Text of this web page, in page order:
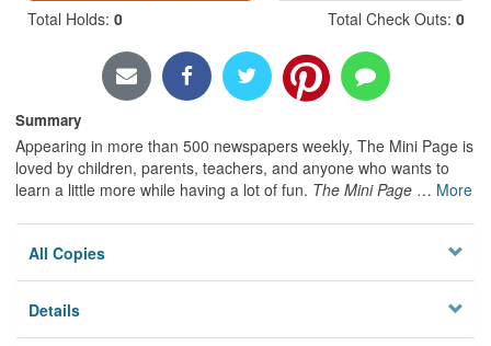
Privacy
Total Holds: 0 Total Check Outs: 0
Summary
Appearing in more than 500 newspapers weekly, The Mini Page is
loved by children, parents, teachers, and anyone who wants to
learn a little more while having a lot of fun. The Mini Page … More
All Copies
Details